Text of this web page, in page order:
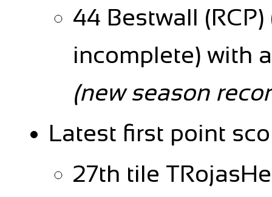
44 Bestwall
incomplete) with
(new season
Latest first point
27th tile